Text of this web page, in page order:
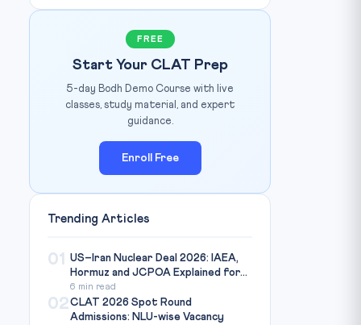
FREE
Start Your CLAT Prep
5-day Bodh Demo Course with live
classes, study material, and expert
guidance.
Enroll Free
Trending Articles
01
US–Iran Nuclear Deal 2026: IAEA,
Hormuz and JCPOA Explained for...
6 min read
02CLAT 2026 Spot Round
Admissions: NLU-wise Vacancy